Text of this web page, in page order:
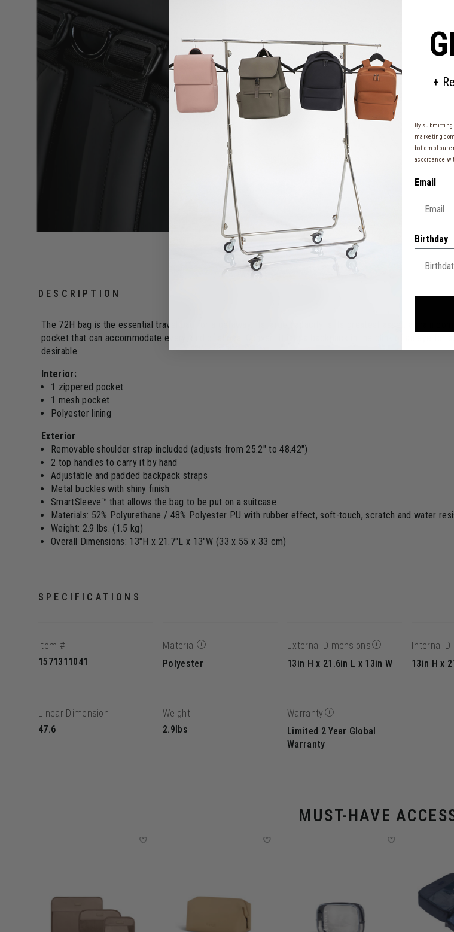
DESCRIPTION
The 72H bag is the essential travel bag for a getaway. Its large capacity is its greatest asset: a main
pocket that can accommodate every kind of shoes. Convert it into a backpack in the blink of an eye
desirable.
Interior:
1 zippered pocket
1 mesh pocket
Polyester lining
Exterior
Removable shoulder strap included (adjusts from 25.2" to 48.42")
2 top handles to carry it by hand
Adjustable and padded backpack straps
Metal buckles with shiny finish
SmartSleeve™ that allows the bag to be put on a suitcase
Materials: 52% Polyurethane / 48% Polyester PU with rubber effect, soft-touch, scratch and water
Weight: 2.9 lbs. (1.5 kg)
Overall Dimensions: 13"H x 21.7"L x 13"W (33 x 55 x 33 cm)
SPECIFICATIONS
Item #
1571311041
Material
Polyester
External Dimensions
13in H x 21.6in L x 13in W
Internal
13in H x
Linear Dimension
47.6
Weight
2.9lbs
Warranty
Limited 2 Year Global
Warranty
MUST-HAVE
+
By submitting
marketing
bottom of our
accordance
Email
Birthday